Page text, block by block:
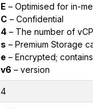
E – Optimised for in-
C – Confidential
4– The number of
s – Premium Storage
e – Encrypted;
v6 – version
4